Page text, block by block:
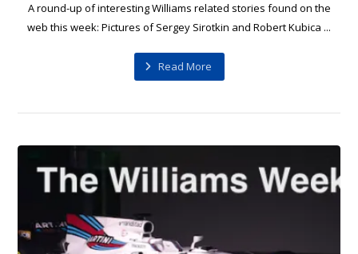
A round-up of interesting Williams related stories found on the
web this week: Pictures of Sergey Sirotkin and Robert Kubica ...
Read More